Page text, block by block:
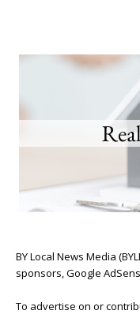
BY Local News Media
sponsors, Google
To advertise on or